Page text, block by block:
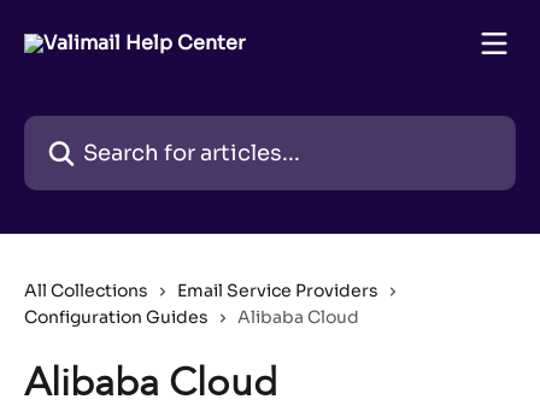
Search for articles...
All Collections
Email Service Providers
Configuration Guides
Alibaba Cloud
Alibaba Cloud